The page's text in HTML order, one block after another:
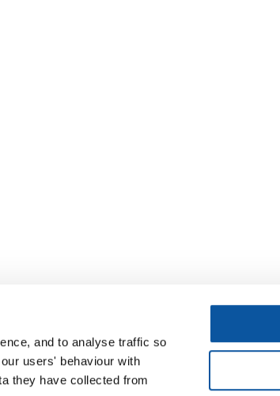
and to analyse traffic so
users' behaviour with
they have collected from